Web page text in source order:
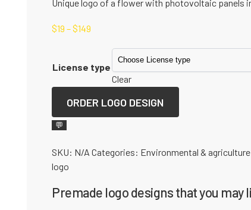
Unique logo of a flower with photovoltaic panels
$19 –$149
License type
Clear
ORDER LOGO DESIGN
💬
SKU: N/A Categories: Environmental &
logo
Premade logo designs that you may